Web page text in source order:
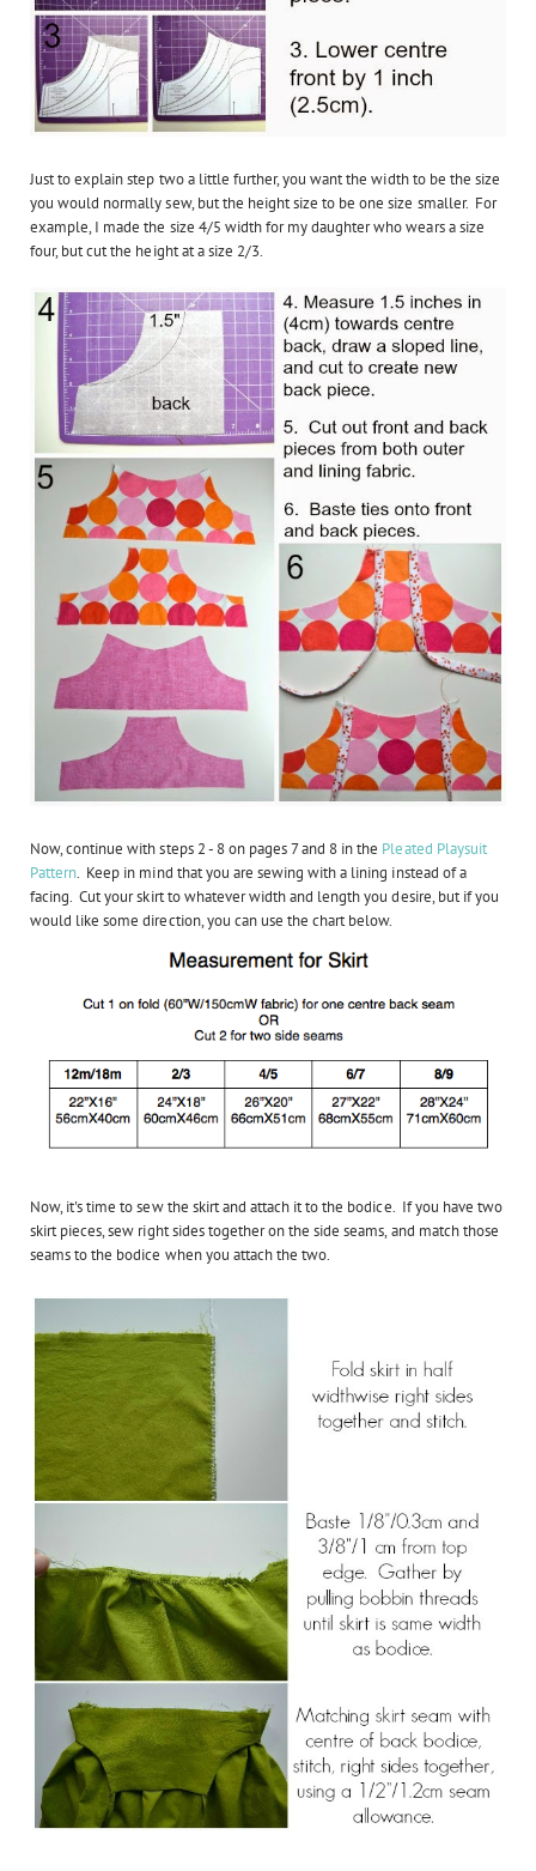
Just to explain step two a little further, you want the width to be the size
you would normally sew, but the height size to be one size smaller. For
example, I made the size 4/5 width for my daughter who wears a size
four, but cut the height at a size 2/3.
Now, continue with steps 2 - 8 on pages 7 and 8 in the Pleated Playsuit
Pattern. Keep in mind that you are sewing with a lining instead of a
facing. Cut your skirt to whatever width and length you desire, but if you
would like some direction, you can use the chart below.
Now, it's time to sew the skirt and attach it to the bodice. If you have two
skirt pieces, sew right sides together on the side seams, and match those
seams to the bodice when you attach the two.